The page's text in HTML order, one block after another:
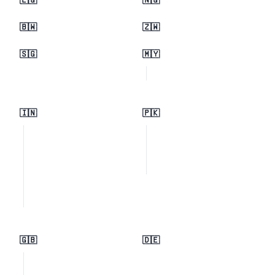
🇧🇼 🇿🇼
🇸🇬 🇲🇾
🇮🇳 🇵🇰
🇬🇧 🇩🇪